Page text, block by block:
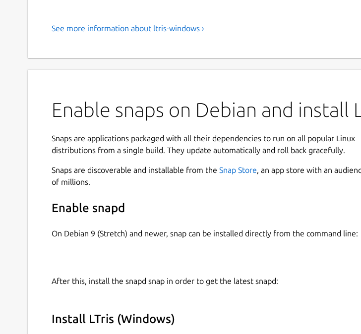
See more information about ltris-windows ›
Enable snaps on Debian and install
Snaps are applications packaged with all their dependencies to run on all popular Linux
distributions from a single build. They update automatically and roll back gracefully.
Snaps are discoverable and installable from the Snap Store, an app store with an
of millions.
Enable snapd
On Debian 9 (Stretch) and newer, snap can be installed directly from the command line:
After this, install the snapd snap in order to get the latest snapd:
Install LTris (Windows)